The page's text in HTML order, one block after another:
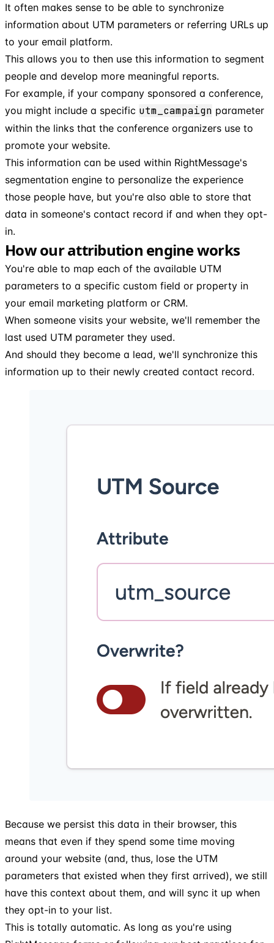
It often makes sense to be able to synchronize
information about UTM parameters or referring URLs up
to your email platform.
This allows you to then use this information to segment
people and develop more meaningful reports.
For example, if your company sponsored a conference,
you might include a specific utm_campaign parameter
within the links that the conference organizers use to
promote your website.
This information can be used within RightMessage's
segmentation engine to personalize the experience
those people have, but you're also able to store that
data in someone's contact record if and when they opt-
in.
How our attribution engine works
You're able to map each of the available UTM
parameters to a specific custom field or property in
your email marketing platform or CRM.
When someone visits your website, we'll remember the
last used UTM parameter they used.
And should they become a lead, we'll synchronize this
information up to their newly created contact record.
Because we persist this data in their browser, this
means that even if they spend some time moving
around your website (and, thus, lose the UTM
parameters that existed when they first arrived), we still
have this context about them, and will sync it up when
they opt-in to your list.
This is totally automatic. As long as you're using